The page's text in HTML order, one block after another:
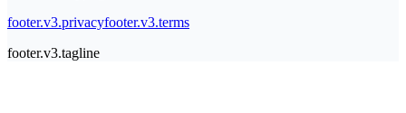
footer.v3.privacyfooter.v3.terms
footer.v3.tagline